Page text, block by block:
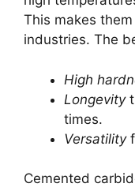
This makes
industries. The
High
Longevity
times.
Versatility
Cemented